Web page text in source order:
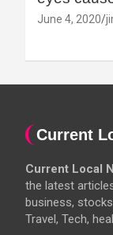
June 4, 2020
Current
Current Local
the latest
business,
Travel, Tech,